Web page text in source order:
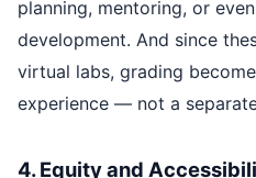
planning, mentoring, or
development. And since
virtual labs, grading
experience — not a
4. Equity and